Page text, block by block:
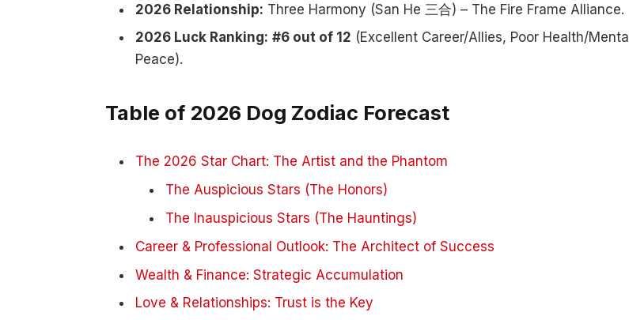
2026 Relationship: Three Harmony (San He 三合) – The Fire Frame Alliance.
2026 Luck Ranking: #6 out of 12 (Excellent Career/Allies, Poor Health/Mental
Peace).
Table of 2026 Dog Zodiac Forecast
The 2026 Star Chart: The Artist and the Phantom
The Auspicious Stars (The Honors)
The Inauspicious Stars (The Hauntings)
Career & Professional Outlook: The Architect of Success
Wealth & Finance: Strategic Accumulation
Love & Relationships: Trust is the Key